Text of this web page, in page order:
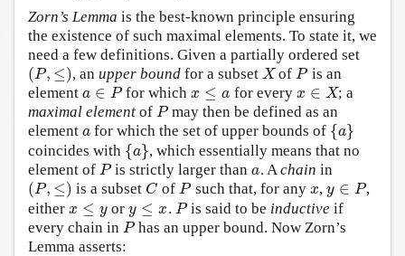
Zorn’s Lemma is the best-known principle ensuring
the existence of such maximal elements. To state it, we
need a few definitions. Given a partially ordered set
(P, ≤)
(P,≤ ) , anupper bound for a subsetX
XofP
P is an
element a ∈ P
a∈P for whichx ≤ a
x ≤a for every x ∈ X
x∈X ; a
maximal element of P
P may then be defined as an
element a
a for which the set of upper bounds of {a}
{ a}
coincides with {a}
{a} , which essentially means that no
element of P
P is strictly larger thana
a. Achain in
(P, ≤)
(P,≤ ) is a subsetC
C ofP
P such that, for any x
x, y ∈ P
y∈P ,
either x ≤ y
x ≤y ory ≤ x
y ≤x . P
P is said to be inductive if
every chain in P
P has an upper bound. Now Zorn’s
Lemma asserts: